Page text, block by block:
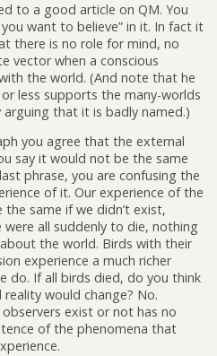
to a good article on QM. You
want to believe” in it. In fact it
there is no role for mind, no
vector when a conscious
the world. (And note that he
less supports the many-worlds
that it is badly named.)
you agree that the external
say it would not be the same
phrase, you are confusing the
of it. Our experience of the
same if we didn’t exist,
were all suddenly to die, nothing
the world. Birds with their
experience a much richer
do. If all birds died, do you think
reality would change? No.
exist or not has no
of the phenomena that